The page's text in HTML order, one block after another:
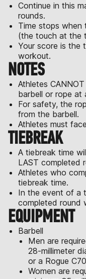
Continue in this
rounds.
Time stops when
(the touch at the
Your score is the
workout.
NOTES
Athletes
barbell or rope at
For safety, the
from the barbell.
Athletes must
TIEBREAK
A tiebreak time
LAST completed
Athletes who
tiebreak time.
In the event of a
completed round
EQUIPMENT
Barbell
Men are
28-millimeter
or a Rogue
Women are